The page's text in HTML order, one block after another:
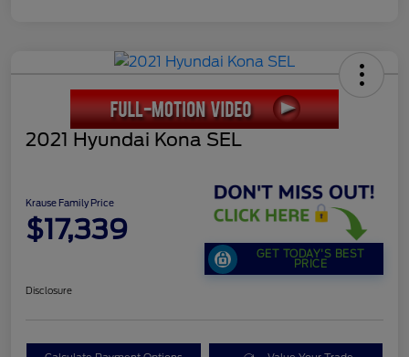
2021 Hyundai Kona SEL
Krause Family Price
$17,339
GET TODAY'S BEST
PRICE
Disclosure